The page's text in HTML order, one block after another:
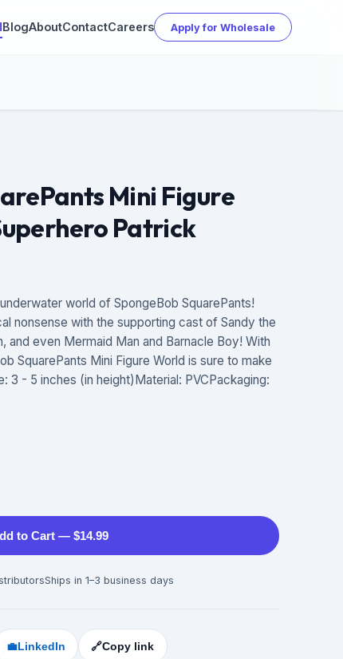
BlogAboutContactCareers Apply for Wholesale
Mini Figure
Patrick
world of SpongeBob SquarePants!
nonsense with the supporting cast of Sandy the
and even Mermaid Man and Barnacle Boy! With
SquarePants Mini Figure World is sure to make
3 - 5 inches (in height)Material: PVCPackaging:
to Cart — $14.99
Ships in 1–3 business days
💼LinkedIn 🔗Copy link